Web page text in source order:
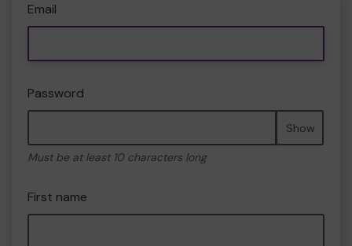
Email
Password
Show
Must be at least 10 characters long
First name